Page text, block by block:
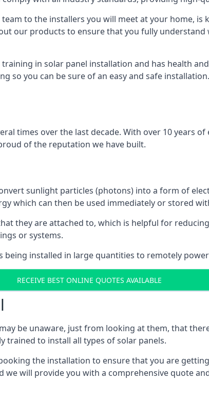
to the installers you will meet at your home,
our products to ensure that you fully
in solar panel installation and has health
so you can be sure of an easy and safe
times over the last decade. With over 10 years
of the reputation we have built.
sunlight particles (photons) into a form of
which can then be used immediately or stored
they are attached to, which is helpful for
or systems.
installed in large quantities to remotely
RECEIVE BEST ONLINE QUOTES AVAILABLE
be unaware, just from looking at them, that
trained to install all types of solar panels.
the installation to ensure that you are
we will provide you with a comprehensive quote